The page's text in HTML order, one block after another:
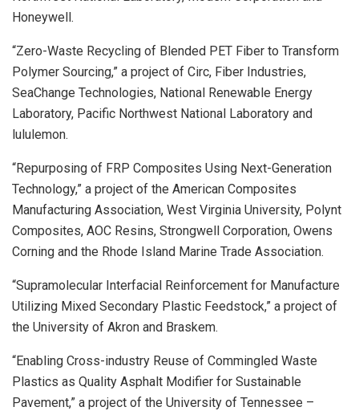
Honeywell.
“Zero-Waste Recycling of Blended PET Fiber to Transform
Polymer Sourcing,” a project of Circ, Fiber Industries,
SeaChange Technologies, National Renewable Energy
Laboratory, Pacific Northwest National Laboratory and
lululemon.
“Repurposing of FRP Composites Using Next-Generation
Technology,” a project of the American Composites
Manufacturing Association, West Virginia University, Polynt
Composites, AOC Resins, Strongwell Corporation, Owens
Corning and the Rhode Island Marine Trade Association.
“Supramolecular Interfacial Reinforcement for Manufacture
Utilizing Mixed Secondary Plastic Feedstock,” a project of
the University of Akron and Braskem.
“Enabling Cross-industry Reuse of Commingled Waste
Plastics as Quality Asphalt Modifier for Sustainable
Pavement,” a project of the University of Tennessee –